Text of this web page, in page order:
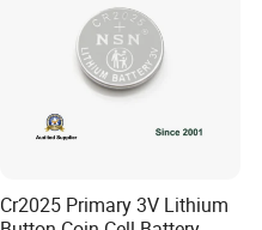
Cr2025 Primary 3V Lithium